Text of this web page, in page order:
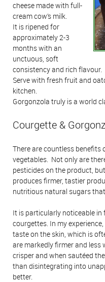
cheese made with full-
cream cow’s milk.
It is ripened for
approximately 2-3
months with an
unctuous, soft
consistency and rich flavour.
Serve with fresh fruit and
kitchen.
Gorgonzola truly is a world
Courgette &
There are countless
vegetables. Not only are
pesticides on the product,
produces firmer, tastier
nutritious natural sugars
It is particularly noticeable
courgettes. In my
taste on the skin, which is
are markedly firmer and less
crisper and when sautéed
than disintegrating into
better.